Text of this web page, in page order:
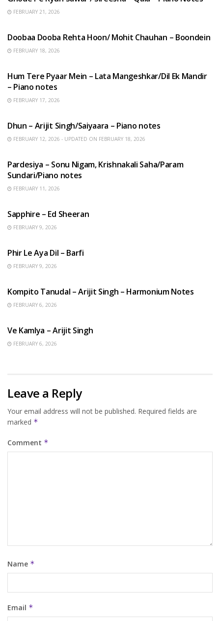
FEBRUARY 21, 2026
Doobaa Dooba Rehta Hoon/ Mohit Chauhan – Boondein
FEBRUARY 18, 2026
Hum Tere Pyaar Mein – Lata Mangeshkar/Dil Ek Mandir
– Piano notes
FEBRUARY 17, 2026
Dhun – Arijit Singh/Saiyaara – Piano notes
FEBRUARY 12, 2026 - UPDATED ON FEBRUARY 18, 2026
Pardesiya – Sonu Nigam, Krishnakali Saha/Param
Sundari/Piano notes
FEBRUARY 11, 2026
Sapphire – Ed Sheeran
FEBRUARY 9, 2026
Phir Le Aya Dil – Barfi
FEBRUARY 9, 2026
Kompito Tanudal – Arijit Singh – Harmonium Notes
FEBRUARY 6, 2026
Ve Kamlya – Arijit Singh
FEBRUARY 6, 2026
Leave a Reply
Your email address will not be published. Required fields are
marked *
Comment *
Name *
Email *